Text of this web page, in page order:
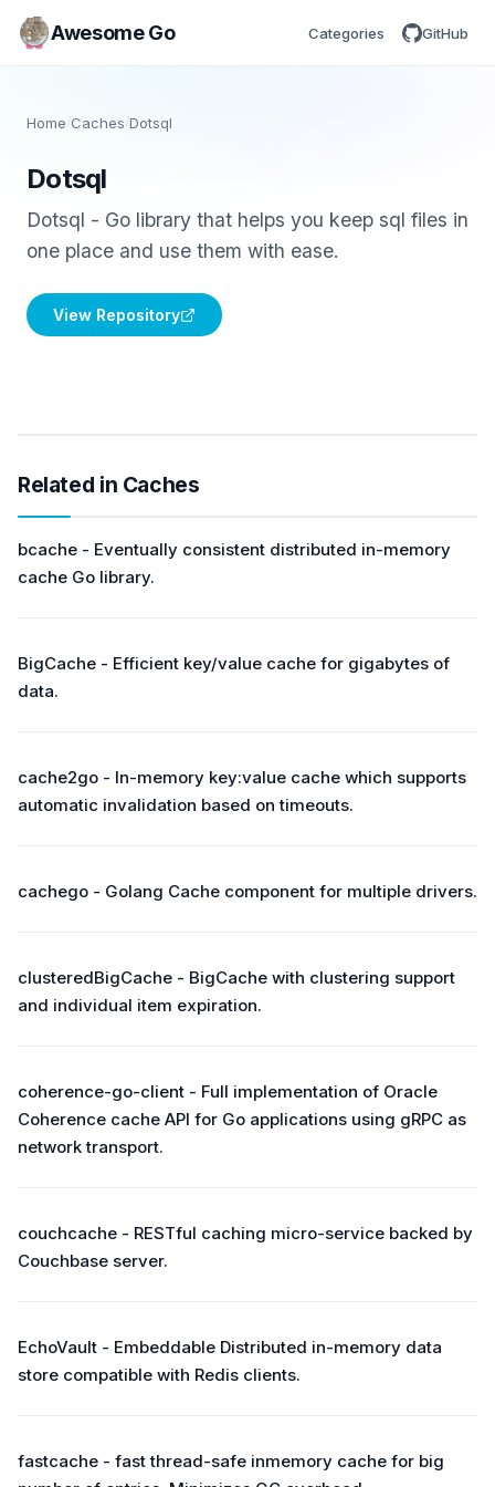
Awesome Go Categories GitHub
Home/Caches /Dotsql
Dotsql
Dotsql - Go library that helps you keep sql files in
one place and use them with ease.
View Repository
Related in Caches
bcache - Eventually consistent distributed in-memory
cache Go library.
BigCache - Efficient key/value cache for gigabytes of
data.
cache2go - In-memory key:value cache which supports
automatic invalidation based on timeouts.
cachego - Golang Cache component for multiple drivers.
clusteredBigCache - BigCache with clustering support
and individual item expiration.
coherence-go-client - Full implementation of Oracle
Coherence cache API for Go applications using gRPC as
network transport.
couchcache - RESTful caching micro-service backed by
Couchbase server.
EchoVault - Embeddable Distributed in-memory data
store compatible with Redis clients.
fastcache - fast thread-safe inmemory cache for big